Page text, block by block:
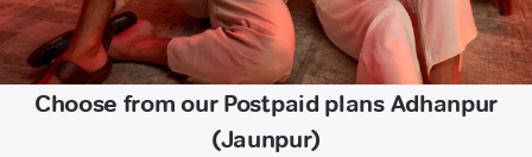
Choose from our Postpaid plans Adhanpur
(Jaunpur)